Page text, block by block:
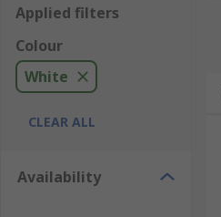
Applied filters
Colour
White
CLEAR ALL
Availability